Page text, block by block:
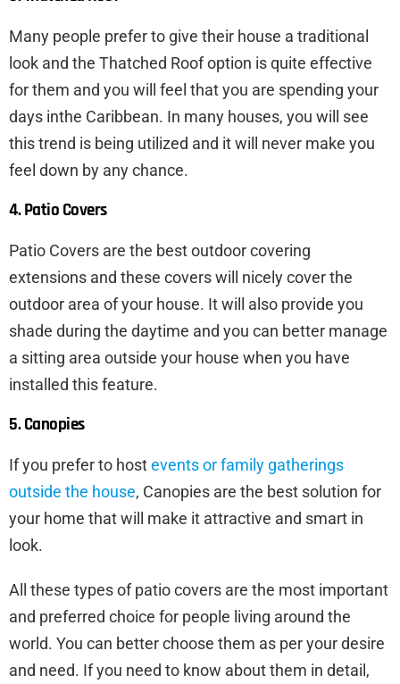
Many people prefer to give their house a traditional
look and the Thatched Roof option is quite effective
for them and you will feel that you are spending your
days inthe Caribbean. In many houses, you will see
this trend is being utilized and it will never make you
feel down by any chance.
4. Patio Covers
Patio Covers are the best outdoor covering
extensions and these covers will nicely cover the
outdoor area of your house. It will also provide you
shade during the daytime and you can better manage
a sitting area outside your house when you have
installed this feature.
5. Canopies
If you prefer to hostevents or family gatherings
outside the house, Canopies are the best solution for
your home that will make it attractive and smart in
look.
All these types of patio covers are the most important
and preferred choice for people living around the
world. You can better choose them as per your desire
and need. If you need to know about them in detail,